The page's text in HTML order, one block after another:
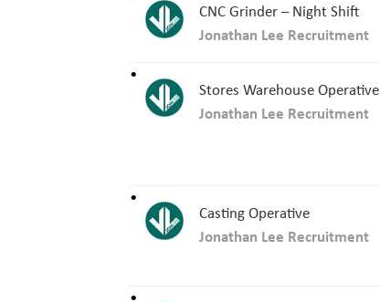
CNC Grinder – Night Shift
Jonathan Lee Recruitment
Stores Warehouse Operative
Jonathan Lee Recruitment
Casting Operative
Jonathan Lee Recruitment